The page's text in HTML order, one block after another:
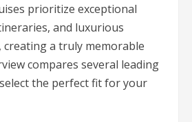
prioritize exceptional
and luxurious
creating a truly memorable
compares several leading
the perfect fit for your